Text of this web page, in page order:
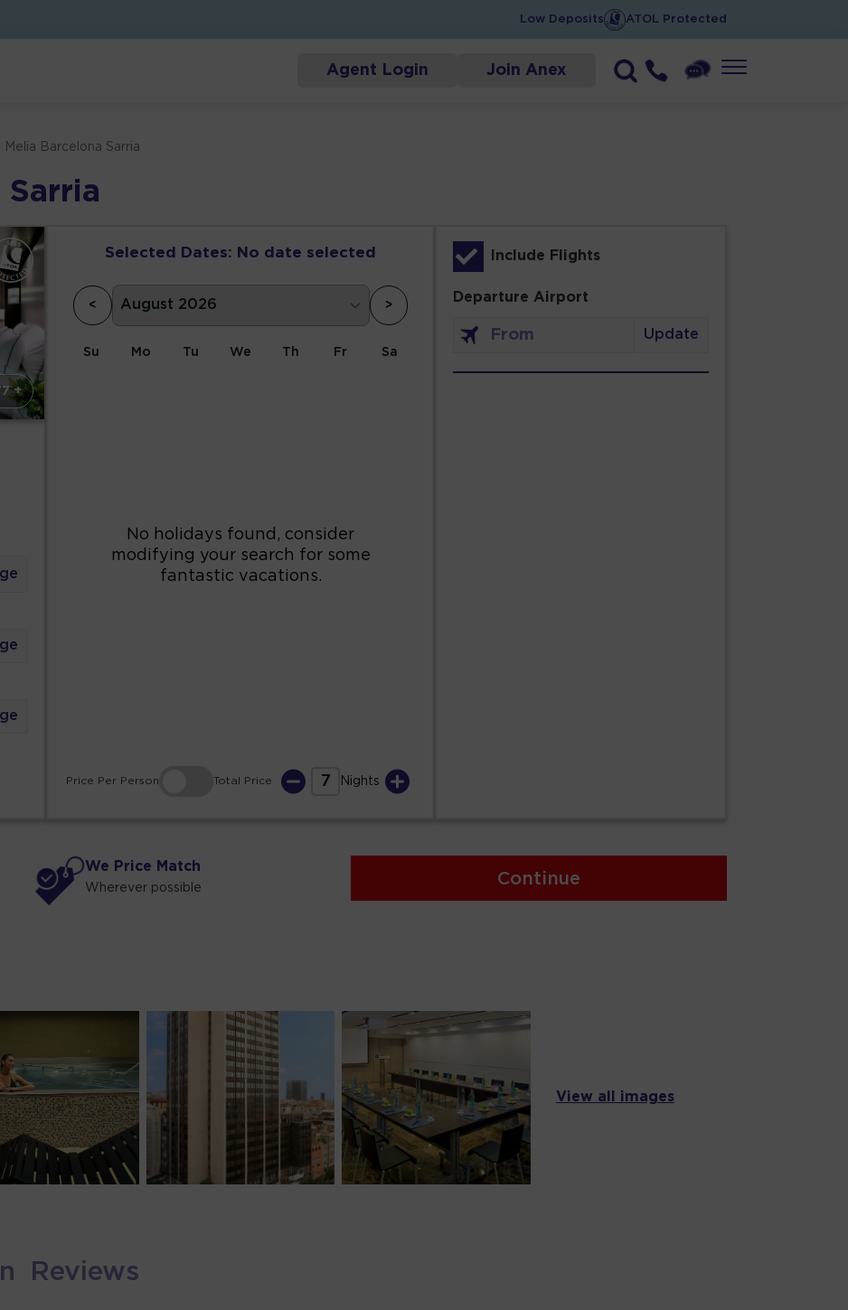
Low Deposits ATOL Protected
Agent Login Join Anex
Melia Barcelona Sarria
Sarria
+
Selected Dates: No date selected
< >
Su Mo Tu We Th Fr Sa
18 19 20
Price Per Person Total Price 7 Nights
Include Flights
Departure Airport
Update
We Price Match
Wherever possible
Continue
View all images
Reviews